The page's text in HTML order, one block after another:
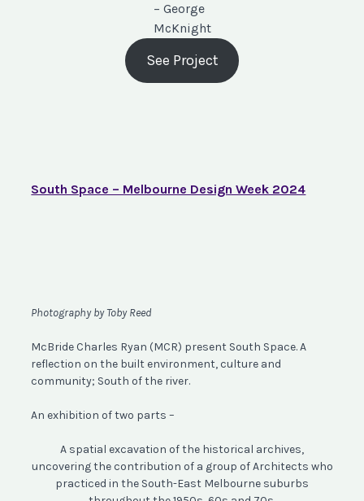
– George
McKnight
See Project
South Space – Melbourne Design Week 2024
Photography by Toby Reed
McBride Charles Ryan (MCR) present South Space. A
reflection on the built environment, culture and
community; South of the river.
An exhibition of two parts –
A spatial excavation of the historical archives,
uncovering the contribution of a group of Architects who
practiced in the South-East Melbourne suburbs